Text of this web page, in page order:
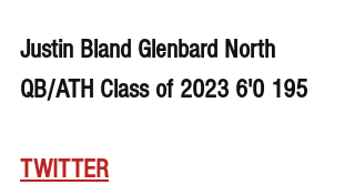
Justin Bland Glenbard North
QB/ATH Class of 2023 6'0 195
TWITTER